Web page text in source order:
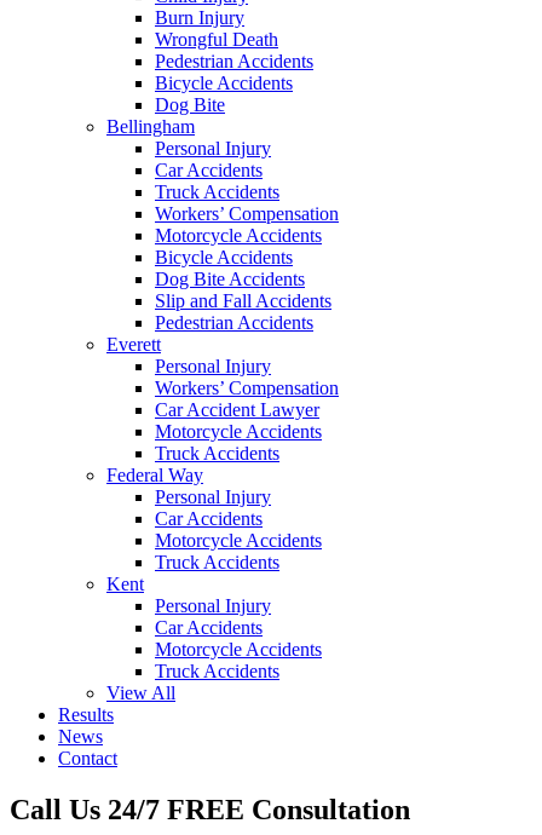
Burn Injury
Wrongful Death
Pedestrian Accidents
Bicycle Accidents
Dog Bite
Bellingham
Personal Injury
Car Accidents
Truck Accidents
Workers’ Compensation
Motorcycle Accidents
Bicycle Accidents
Dog Bite Accidents
Slip and Fall Accidents
Pedestrian Accidents
Everett
Personal Injury
Workers’ Compensation
Car Accident Lawyer
Motorcycle Accidents
Truck Accidents
Federal Way
Personal Injury
Car Accidents
Motorcycle Accidents
Truck Accidents
Kent
Personal Injury
Car Accidents
Motorcycle Accidents
Truck Accidents
View All
Results
News
Contact
Call Us 24/7 FREE Consultation